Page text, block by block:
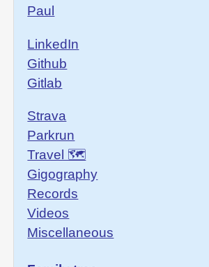
Paul
LinkedIn
Github
Gitlab
Strava
Parkrun
Travel 🗺
Gigography
Records
Videos
Miscellaneous